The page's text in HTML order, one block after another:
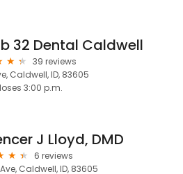
32 Dental Caldwell
39 reviews
Caldwell, ID, 83605
3:00 p.m.
J Lloyd, DMD
6 reviews
Caldwell, ID, 83605